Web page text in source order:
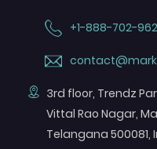
+1-888-702-
3rd floor, Trendz
Vittal Rao Nagar,
Telangana 500081,